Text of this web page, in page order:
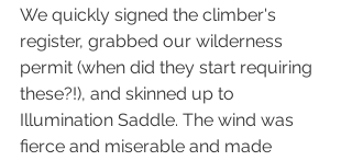
We quickly signed the climber's
register, grabbed our wilderness
permit (when did they start requiring
these?!), and skinned up to
Illumination Saddle. The wind was
fierce and miserable and made